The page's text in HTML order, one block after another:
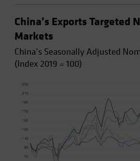
China’s Exports Targeted
Markets
China’s Seasonally Adjusted
(Index 2019 = 100)